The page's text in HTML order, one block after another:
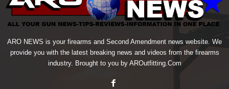
ARO NEWS is your firearms and Second Amendment news website. We
provide you with the latest breaking news and videos from the firearms
industry. Brought to you by AROutfitting.Com